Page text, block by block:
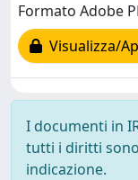
Formato Adobe
Visualizza/
I documenti in
tutti i diritti
indicazione.